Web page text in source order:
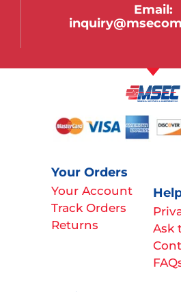
Email:
Your Orders
Your Account
Track Orders
Returns
Ask